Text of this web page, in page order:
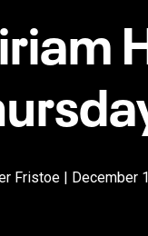
Fristoe | December